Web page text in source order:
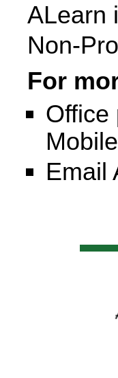
ALearn
Non-
For
Office
Email